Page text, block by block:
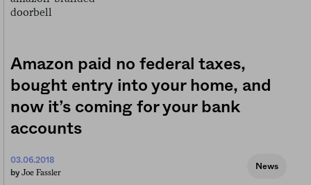
Amazon paid no federal taxes,
bought entry into your home, and
now it’s coming for your bank
accounts
03.06.2018
by Joe Fassler
News